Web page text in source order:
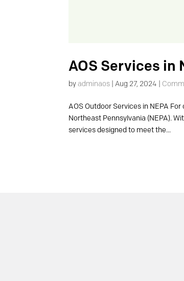
AOS Services in
byadminaos |Aug 27, 2024
AOS Outdoor Services in NEPA
Northeast Pennsylvania (NEPA).
services designed to meet the...